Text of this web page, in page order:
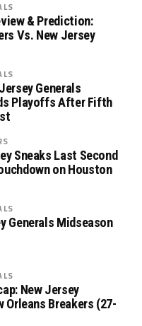
& Prediction:
Vs. New Jersey
Generals
Playoffs After Fifth
Sneaks Last Second
on Houston
Generals Midseason
New Jersey
Orleans Breakers (27-